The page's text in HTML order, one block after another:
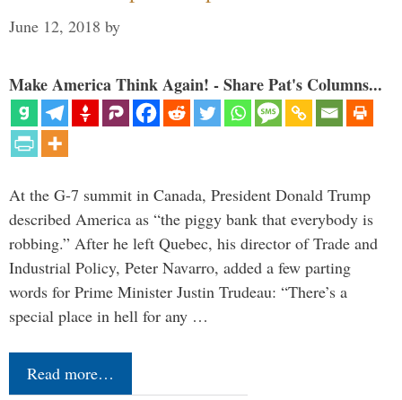
June 12, 2018 by
Make America Think Again! - Share Pat's Columns...
At the G-7 summit in Canada, President Donald Trump
described America as “the piggy bank that everybody is
robbing.” After he left Quebec, his director of Trade and
Industrial Policy, Peter Navarro, added a few parting
words for Prime Minister Justin Trudeau: “There’s a
special place in hell for any …
Read more…